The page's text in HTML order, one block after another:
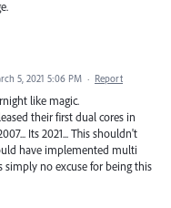
5, 2021 5:06 PM · Report
like magic.
their first dual cores in
Its 2021... This shouldn't
have implemented multi
simply no excuse for being this